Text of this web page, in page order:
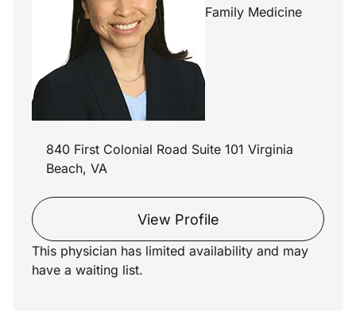
Family Medicine
840 First Colonial Road Suite 101 Virginia
Beach, VA
View Profile
This physician has limited availability and may
have a waiting list.